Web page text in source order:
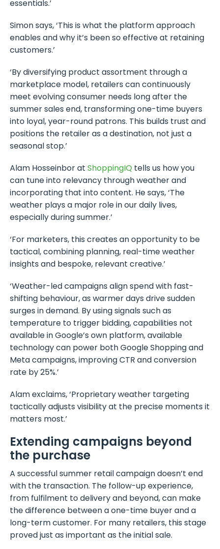
essentials.’
Simon says, ‘This is what the platform approach
enables and why it’s been so effective at retaining
customers.’
‘By diversifying product assortment through a
marketplace model, retailers can continuously
meet evolving consumer needs long after the
summer sales end, transforming one-time buyers
into loyal, year-round patrons. This builds trust and
positions the retailer as a destination, not just a
seasonal stop.’
Alam Hosseinbor at ShoppingIQ tells us how you
can tune into relevancy through weather and
incorporating that into content. He says, ‘The
weather plays a major role in our daily lives,
especially during summer.’
‘For marketers, this creates an opportunity to be
tactical, combining planning, real-time weather
insights and bespoke, relevant creative.’
‘Weather-led campaigns align spend with fast-
shifting behaviour, as warmer days drive sudden
surges in demand. By using signals such as
temperature to trigger bidding, capabilities not
available in Google’s own platform, available
technology can power both Google Shopping and
Meta campaigns, improving CTR and conversion
rate by 25%.’
Alam exclaims, ‘Proprietary weather targeting
tactically adjusts visibility at the precise moments it
matters most.’
Extending campaigns beyond
the purchase
A successful summer retail campaign doesn’t end
with the transaction. The follow-up experience,
from fulfilment to delivery and beyond, can make
the difference between a one-time buyer and a
long-term customer. For many retailers, this stage
proved just as important as the initial sale.